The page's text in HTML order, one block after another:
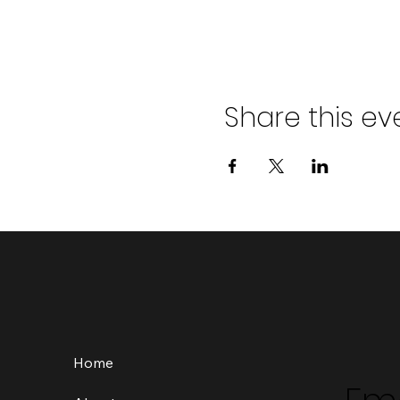
Share this
Home